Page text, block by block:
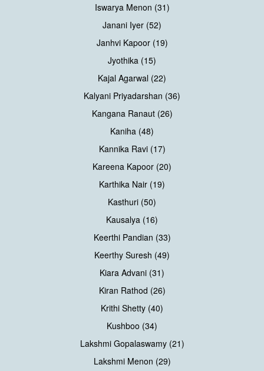
Iswarya Menon (31)
Janani Iyer (52)
Janhvi Kapoor (19)
Jyothika (15)
Kajal Agarwal (22)
Kalyani Priyadarshan (36)
Kangana Ranaut (26)
Kaniha (48)
Kannika Ravi (17)
Kareena Kapoor (20)
Karthika Nair (19)
Kasthuri (50)
Kausalya (16)
Keerthi Pandian (33)
Keerthy Suresh (49)
Kiara Advani (31)
Kiran Rathod (26)
Krithi Shetty (40)
Kushboo (34)
Lakshmi Gopalaswamy (21)
Lakshmi Menon (29)